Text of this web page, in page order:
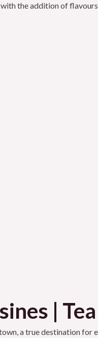
the addition of
|
a true destination